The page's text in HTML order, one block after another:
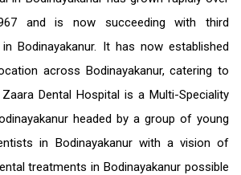
and is now succeeding with third
Bodinayakanur. It has now established
across Bodinayakanur, catering to
Dental Hospital is a Multi-Speciality
headed by a group of young
in Bodinayakanurwith a vision of
treatments in Bodinayakanur possible